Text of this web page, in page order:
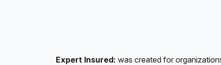
Expert Insured: was created for